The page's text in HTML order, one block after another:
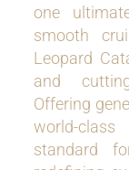
one
smooth
Leopard
and
Offering
world-
standard